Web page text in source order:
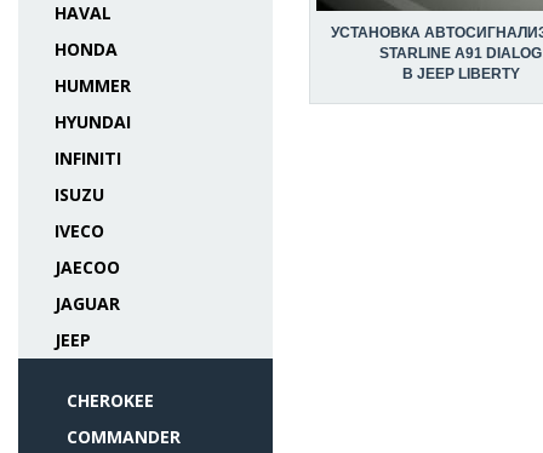
HAVAL
HONDA
HUMMER
HYUNDAI
INFINITI
ISUZU
IVECO
JAECOO
JAGUAR
JEEP
CHEROKEE
COMMANDER
УСТАНОВКА
STARLINE A91 DIALOG
В JEEP LIBERTY